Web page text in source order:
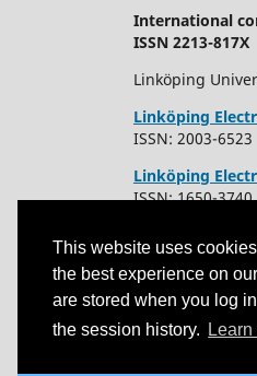
This website uses
the best experience on
are stored when you log
the session history.
International
ISSN 2213-817X
Linköping
Linköping
ISSN: 2003-6523
Linköping
ISSN: 1650-3740